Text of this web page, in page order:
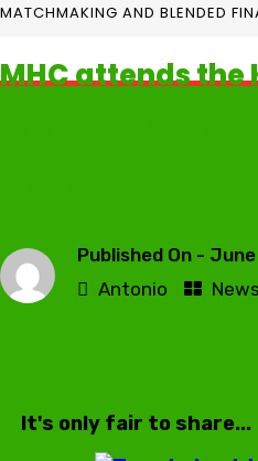
MATCHMAKING AND BLENDED
MHC attends the
Published On -
Antonio
It's only fair to share...